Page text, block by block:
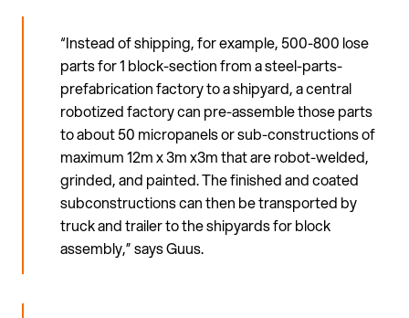
“Instead of shipping, for example, 500-800 lose
parts for 1 block-section from a steel-parts-
prefabrication factory to a shipyard, a central
robotized factory can pre-assemble those parts
to about 50 micropanels or sub-constructions of
maximum 12m x 3m x3m that are robot-welded,
grinded, and painted. The finished and coated
subconstructions can then be transported by
truck and trailer to the shipyards for block
assembly,” says Guus.